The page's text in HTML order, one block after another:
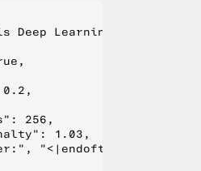
Deep Learning?",
256,
1.03,
"<|endoftext|>", "</